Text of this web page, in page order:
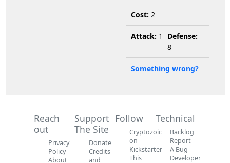
Cost: 2
Attack: 1
Defense:
8
Something wrong?
Reach
out
Privacy
Policy
About
Support
The Site
Donate
Credits
and
Follow
Cryptozoic
on
Kickstarter
This
Technical
Backlog
Report
A Bug
Developer